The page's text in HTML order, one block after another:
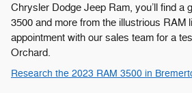
Chrysler Dodge Jeep Ram, you’ll find a
3500 and more from the illustrious RAM
appointment with our sales team for a
Orchard.
Research the 2023 RAM 3500 in